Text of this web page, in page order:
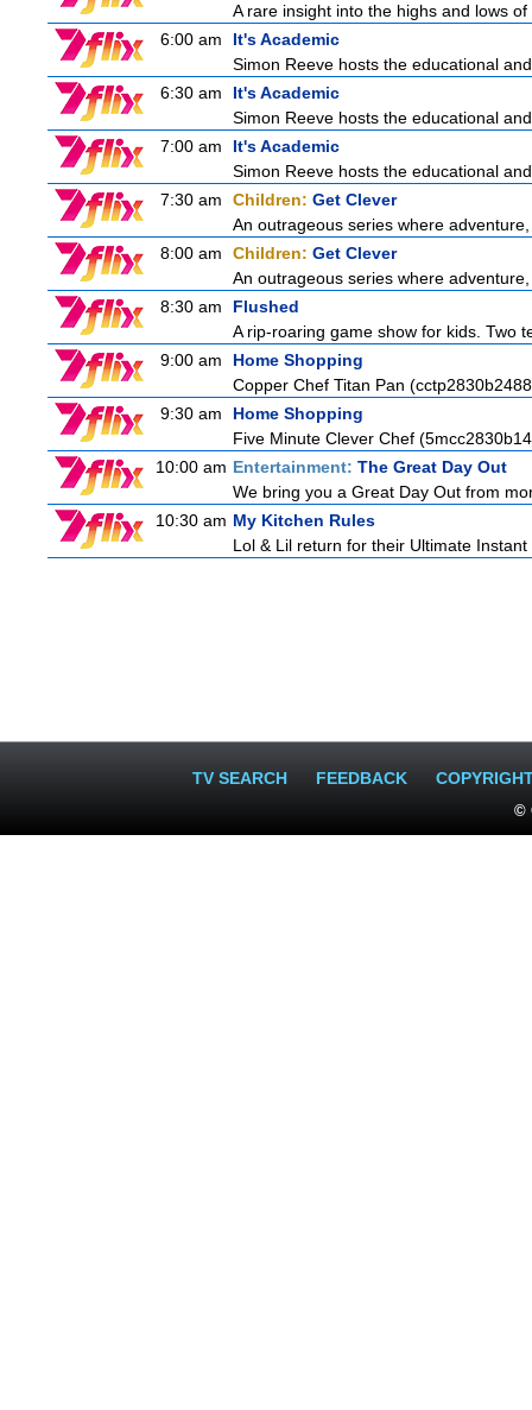
A rare insight into the highs and lows
6:00 am
It's Academic
Simon Reeve hosts the educational
6:30 am
It's Academic
Simon Reeve hosts the educational
7:00 am
It's Academic
Simon Reeve hosts the educational
7:30 am
Children: Get Clever
An outrageous series where
8:00 am
Children: Get Clever
An outrageous series where
8:30 am
Flushed
A rip-roaring game show for kids. Two
9:00 am
Home Shopping
Copper Chef Titan Pan (cctp2830b2488
9:30 am
Home Shopping
Five Minute Clever Chef (5mcc2830b14
10:00 am Entertainment: The Great Day Out
We bring you a Great Day Out from
10:30 am My Kitchen Rules
Lol & Lil return for their Ultimate
TV SEARCH FEEDBACK
©